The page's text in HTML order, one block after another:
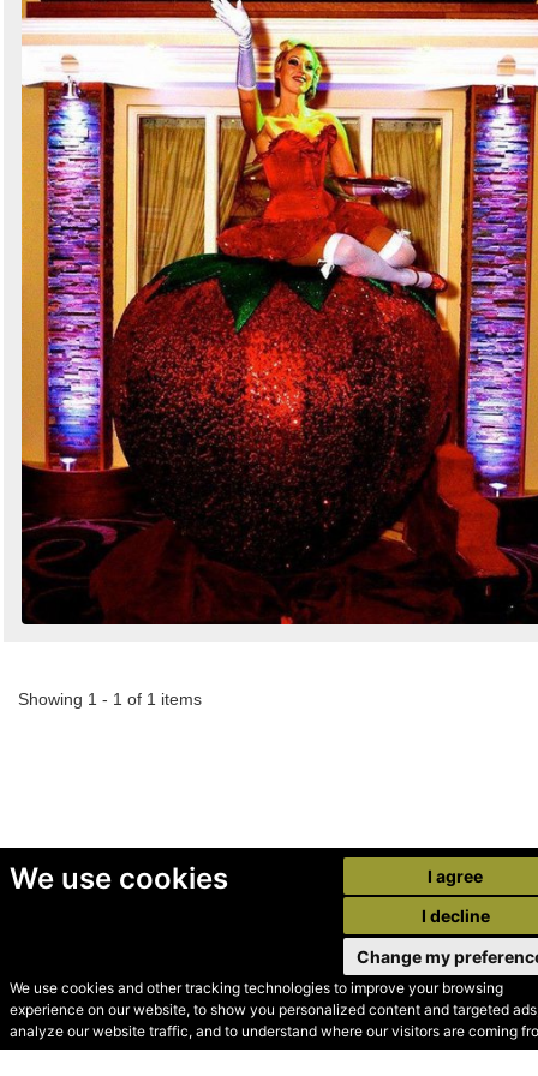
We use cookies
We use cookies and other tracking technologies to improve your browsing
experience on our website, to show you personalized content and targeted
analyze our website traffic, and to understand where our visitors are coming
I agree
I decline
Change my
Showing 1 - 1 of 1 items
© Secondhand Websites
2026 •Cookies•Privacy•Terms